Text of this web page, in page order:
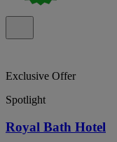
Exclusive Offer
Spotlight
Royal Bath Hotel